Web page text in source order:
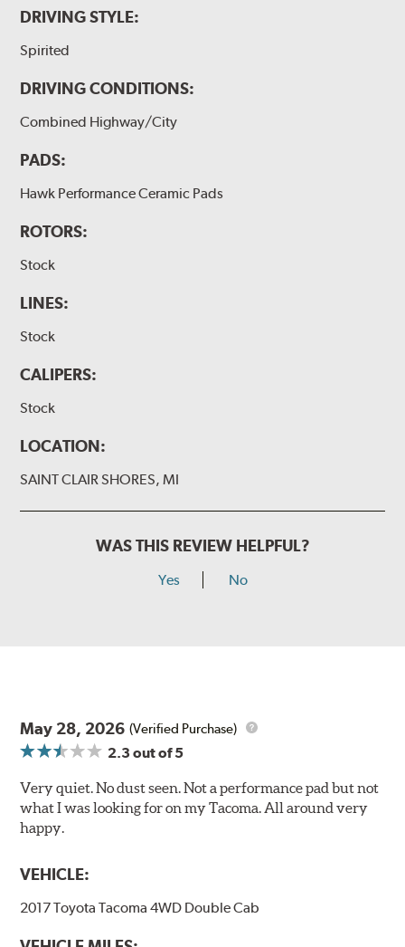
DRIVING STYLE:
Spirited
DRIVING CONDITIONS:
Combined Highway/City
PADS:
Hawk Performance Ceramic Pads
ROTORS:
Stock
LINES:
Stock
CALIPERS:
Stock
LOCATION:
SAINT CLAIR SHORES, MI
WAS THIS REVIEW HELPFUL?
Yes No
May 28, 2026 (Verified Purchase)
2.3 out of 5
Very quiet. No dust seen. Not a performance pad but not
what I was looking for on my Tacoma. All around very
happy.
VEHICLE:
2017 Toyota Tacoma 4WD Double Cab